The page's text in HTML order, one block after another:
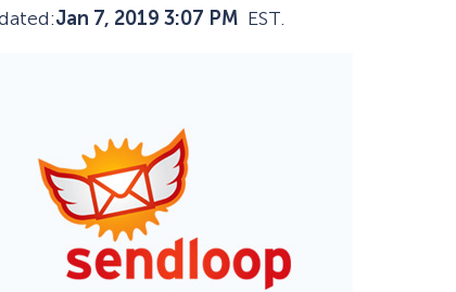
Welcome Mats
See Yours?
Jan 7, 2019 3:07 PM EST.